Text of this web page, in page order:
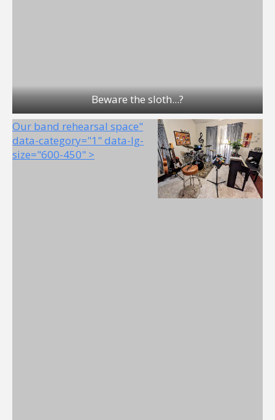
Beware the sloth...?
Our band rehearsal space"
data-category="1" data-lg-
size="600-450" >